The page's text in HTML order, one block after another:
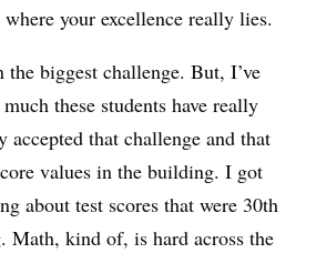
where your excellence really lies.
the biggest challenge. But, I’ve
these students have really
accepted that challenge and that
values in the building. I got
about test scores that were 30th
Math, kind of, is hard across the